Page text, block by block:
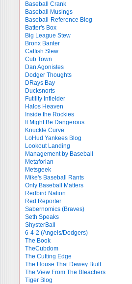
Baseball Crank
Baseball Musings
Baseball-Reference Blog
Batter's Box
Big League Stew
Bronx Banter
Catfish Stew
Cub Town
Dan Agonistes
Dodger Thoughts
DRays Bay
Ducksnorts
Futility Infielder
Halos Heaven
Inside the Rockies
It Might Be Dangerous
Knuckle Curve
LoHud Yankees Blog
Lookout Landing
Management by Baseball
Metaforian
Metsgeek
Mike's Baseball Rants
Only Baseball Matters
Redbird Nation
Red Reporter
Sabernomics (Braves)
Seth Speaks
ShysterBall
6-4-2 (Angels/Dodgers)
The Book
TheCubdom
The Cutting Edge
The House That Dewey Built
The View From The Bleachers
Tiger Blog